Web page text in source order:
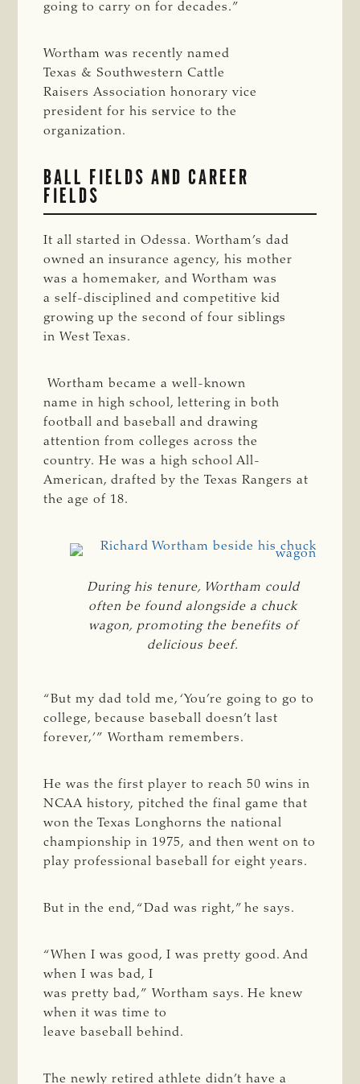
going to carry on for decades.”
Wortham was recently named
Texas & Southwestern Cattle
Raisers Association honorary vice
president for his service to the
organization.
BALL FIELDS AND CAREER
FIELDS
It all started in Odessa. Wortham’s dad
owned an insurance agency, his mother
was a homemaker, and Wortham was
a self-disciplined and competitive kid
growing up the second of four siblings
in West Texas.
Wortham became a well-known
name in high school, lettering in both
football and baseball and drawing
attention from colleges across the
country. He was a high school All-
American, drafted by the Texas Rangers at
the age of 18.
During his tenure, Wortham could
often be found alongside a chuck
wagon, promoting the benefits of
delicious beef.
“But my dad told me, ‘You’re going to go to
college, because baseball doesn’t last
forever,’” Wortham remembers.
He was the first player to reach 50 wins in
NCAA history, pitched the final game that
won the Texas Longhorns the national
championship in 1975, and then went on to
play professional baseball for eight years.
But in the end, “Dad was right,” he says.
“When I was good, I was pretty good. And
when I was bad, I
was pretty bad,” Wortham says. He knew
when it was time to
leave baseball behind.
The newly retired athlete didn’t have a